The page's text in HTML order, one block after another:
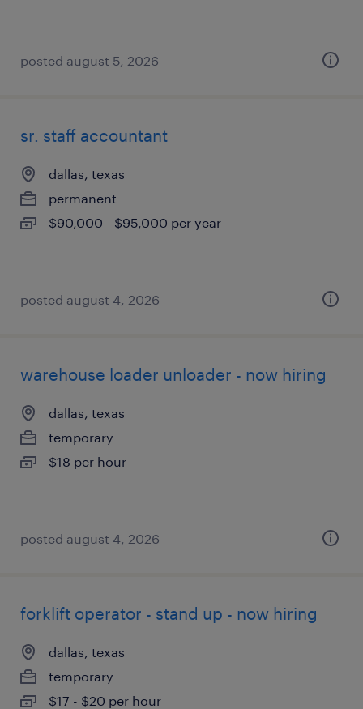
posted august 5, 2026
sr. staff accountant
dallas, texas
permanent
$90,000 - $95,000 per year
posted august 4, 2026
warehouse loader unloader - now hiring
dallas, texas
temporary
$18 per hour
posted august 4, 2026
forklift operator - stand up - now hiring
dallas, texas
temporary
$17 - $20 per hour